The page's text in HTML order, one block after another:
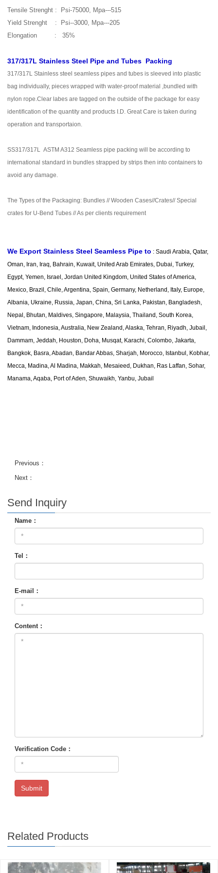
Tensile Strenght : Psi-75000, Mpa---515
Yield Strenght : Psi--3000, Mpa---205
Elongation : 35%
317/317L Stainless Steel Pipe and Tubes Packing
317/317L Stainless steel seamless pipes and tubes is sleeved into plastic
bag individually, pieces wrapped with water-proof material ,bundled with
nylon rope.Clear labes are tagged on the outside of the package for easy
identification of the quantity and products I.D. Great Care is taken during
operation and transportaion.
SS317/317L ASTM A312 Seamless pipe packing will be according to
international standard in bundles strapped by strips then into containers to
avoid any damage.
The Types of the Packaging: Bundles // Wooden Cases//Crates// Special
crates for U-Bend Tubes // As per clients requirement
We Export Stainless Steel Seamless Pipe to : Saudi Arabia, Qatar,
Oman, Iran, Iraq, Bahrain, Kuwait, United Arab Emirates, Dubai, Turkey,
Egypt, Yemen, Israel, Jordan United Kingdom, United States of America,
Mexico, Brazil, Chile, Argentina, Spain, Germany, Netherland, Italy, Europe,
Albania, Ukraine, Russia, Japan, China, Sri Lanka, Pakistan, Bangladesh,
Nepal, Bhutan, Maldives, Singapore, Malaysia, Thailand, South Korea,
Vietnam, Indonesia, Australia, New Zealand, Alaska, Tehran, Riyadh, Jubail,
Dammam, Jeddah, Houston, Doha, Musqat, Karachi, Colombo, Jakarta,
Bangkok, Basra, Abadan, Bandar Abbas, Sharjah, Morocco, Istanbul, Kobhar,
Mecca, Madina, Al Madina, Makkah, Mesaieed, Dukhan, Ras Laffan, Sohar,
Manama, Aqaba, Port of Aden, Shuwaikh, Yanbu, Jubail
Previous：
Next：
Send Inquiry
Name：
Tel：
E-mail：
Content：
Verification Code：
Submit
Related Products